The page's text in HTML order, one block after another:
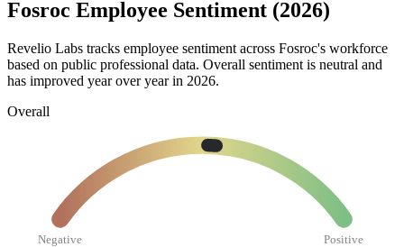
Fosroc Employee Sentiment (2026)
Revelio Labs tracks employee sentiment across Fosroc's workforce
based on public professional data. Overall sentiment is neutral and
has improved year over year in 2026.
Overall
Negative Positive